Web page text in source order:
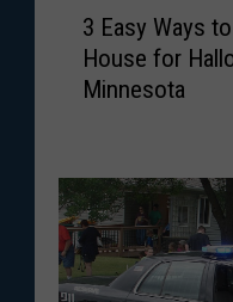
a
y
s
t
3 Easy Ways
House for
Minnesota